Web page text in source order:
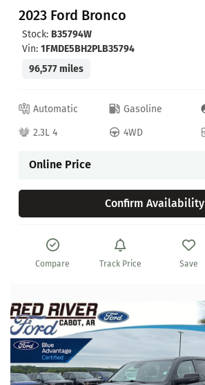
2023 Ford Bronco
Stock: B35794W
Vin: 1FMDE5BH2PLB35794
96,577 miles
Automatic Gasoline
2.3L 4
4WD
Online Price
Confirm Availability
Compare Track Price Save